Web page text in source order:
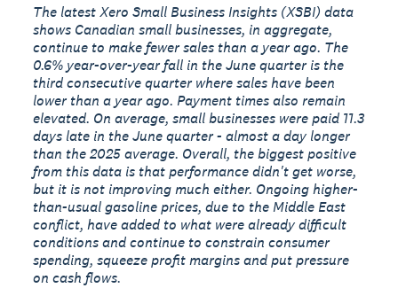
The latest Xero Small Business Insights (XSBI) data
shows Canadian small businesses, in aggregate,
continue to make fewer sales than a year ago. The
0.6% year-over-year fall in the June quarter is the
third consecutive quarter where sales have been
lower than a year ago. Payment times also remain
elevated. On average, small businesses were paid 11.3
days late in the June quarter - almost a day longer
than the 2025 average. Overall, the biggest positive
from this data is that performance didn't get worse,
but it is not improving much either. Ongoing higher-
than-usual gasoline prices, due to the Middle East
conflict, have added to what were already difficult
conditions and continue to constrain consumer
spending, squeeze profit margins and put pressure
on cash flows.